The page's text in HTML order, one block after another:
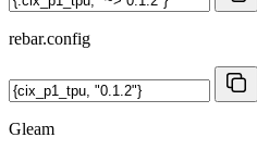
rebar.config
Gleam